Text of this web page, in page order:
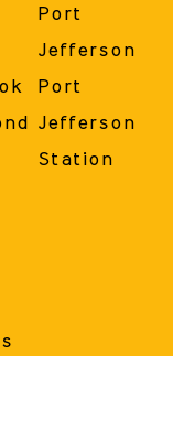
Port
Jefferson
Port
Jefferson
Station